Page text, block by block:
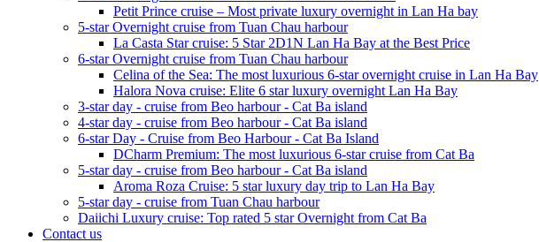
Petit Prince cruise – Most private luxury overnight in Lan Ha bay
5-star Overnight cruise from Tuan Chau harbour
La Casta Star cruise: 5 Star 2D1N Lan Ha Bay at the Best Price
6-star Overnight cruise from Tuan Chau harbour
Celina of the Sea: The most luxurious 6-star overnight cruise in Lan Ha Bay
Halora Nova cruise: Elite 6 star luxury overnight Lan Ha Bay
3-star day - cruise from Beo harbour - Cat Ba island
4-star day - cruise from Beo harbour - Cat Ba island
6-star Day - Cruise from Beo Harbour - Cat Ba Island
DCharm Premium: The most luxurious 6-star cruise from Cat Ba
5-star day - cruise from Beo harbour - Cat Ba island
Aroma Roza Cruise: 5 star luxury day trip to Lan Ha Bay
5-star day - cruise from Tuan Chau harbour
Daiichi Luxury cruise: Top rated 5 star Overnight from Cat Ba
Contact us